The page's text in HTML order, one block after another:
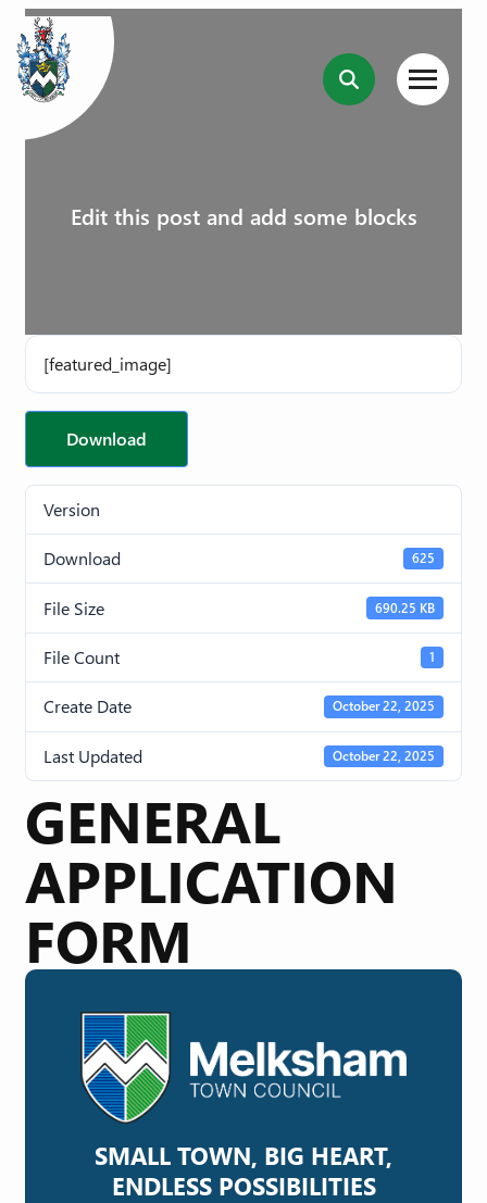
Edit this post and add some blocks
[featured_image]
Download
Version
Download 625
File Size 690.25 KB
File Count 1
Create Date October 22, 2025
Last Updated October 22, 2025
GENERAL
APPLICATION
FORM
SMALL TOWN, BIG HEART,
ENDLESS POSSIBILITIES